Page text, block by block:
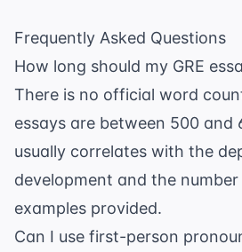
Frequently Asked Questions
How long should my GRE
There is no official word
essays are between 500 and
usually correlates with the
development and the
examples provided.
Can I use first-person